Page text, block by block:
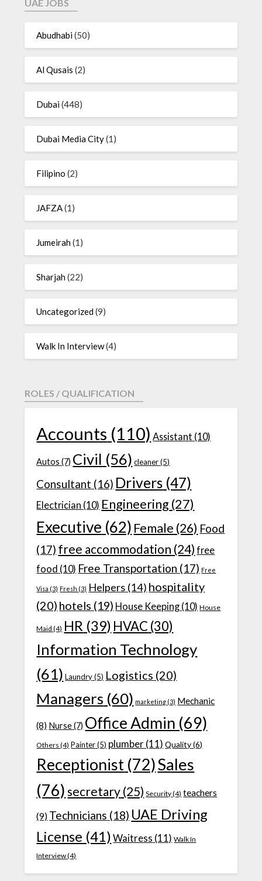
UAE JOBS
Abudhabi(50)
Al Qusais (2)
Dubai(448)
Dubai Media City(1)
Filipino (2)
JAFZA(1)
Jumeirah(1)
Sharjah(22)
Uncategorized(9)
Walk In Interview(4)
ROLES / QUALIFICATION
Accounts (110) Assistant (10)
Autos (7) Civil (56) cleaner(5)
Consultant (16) Drivers (47)
Electrician (10) Engineering (27)
Executive (62) Female (26) Food
(17) free accommodation (24) free
food (10) Free Transportation (17) Free
Visa (3) Fresh (3) Helpers (14) hospitality
(20) hotels (19) House Keeping (10) House
Maid (4) HR (39) HVAC (30)
Information Technology
(61) Laundry(5) Logistics (20)
Managers (60) marketing (3) Mechanic
(8) Nurse(7) Office Admin (69)
Others (4) Painter(5) plumber(11) Quality(6)
Receptionist (72)Sales
(76) secretary (25) Security(4) teachers
(9) Technicians (18) UAE Driving
License (41) Waitress (11) Walk In
Interview(4)